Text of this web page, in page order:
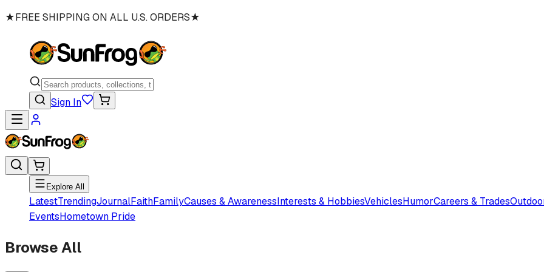
★FREE SHIPPING ON ALL U.S. ORDERS★
Sign In
Explore All
LatestTrendingJournalFaithFamilyCauses & AwarenessInterests & HobbiesVehiclesHumorCareers & Trades
EventsHometown Pride
Browse All